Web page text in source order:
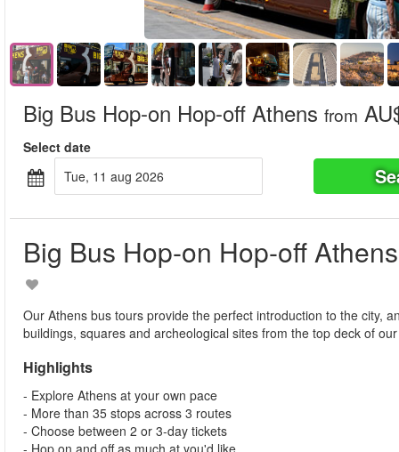
Big Bus Hop-on Hop-off Athens from
Select date
tue, 11 aug 2026
Big Bus Hop-on Hop-off Athens
Our Athens bus tours provide the perfect introduction to the city,
buildings, squares and archeological sites from the top deck of
Highlights
- Explore Athens at your own pace
- More than 35 stops across 3 routes
- Choose between 2 or 3-day tickets
- Hop on and off as much at you'd like